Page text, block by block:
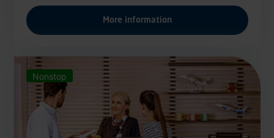
More information
Nonstop